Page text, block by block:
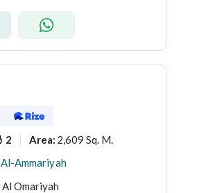
2 Area: 2,609 Sq. M.
Ammariyah
Omariyah